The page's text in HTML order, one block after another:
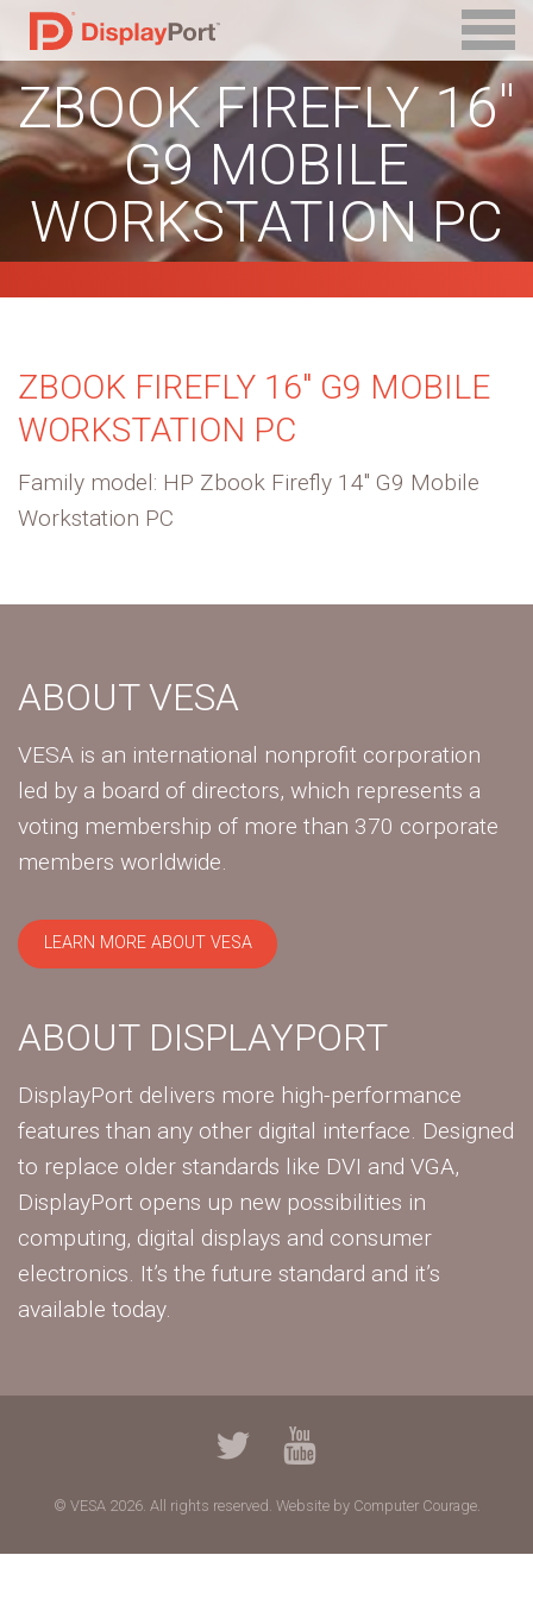
ZBOOK FIREFLY 16″
G9 MOBILE
WORKSTATION PC
ZBOOK FIREFLY 16″ G9 MOBILE
WORKSTATION PC
Family model: HP Zbook Firefly 14″ G9 Mobile
Workstation PC
ABOUT VESA
VESA is an international nonprofit corporation
led by a board of directors, which represents a
voting membership of more than 370 corporate
members worldwide.
LEARN MORE ABOUT VESA
ABOUT DISPLAYPORT
DisplayPort delivers more high-performance
features than any other digital interface. Designed
to replace older standards like DVI and VGA,
DisplayPort opens up new possibilities in
computing, digital displays and consumer
electronics. It’s the future standard and it’s
available today.
© VESA 2026. All rights reserved. Website by Computer Courage.